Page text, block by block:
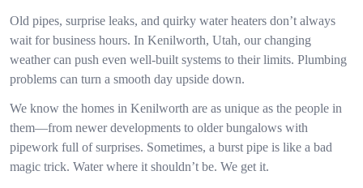
Old pipes, surprise leaks, and quirky water heaters don’t always
wait for business hours. In Kenilworth, Utah, our changing
weather can push even well-built systems to their limits. Plumbing
problems can turn a smooth day upside down.
We know the homes in Kenilworth are as unique as the people in
them—from newer developments to older bungalows with
pipework full of surprises. Sometimes, a burst pipe is like a bad
magic trick. Water where it shouldn’t be. We get it.